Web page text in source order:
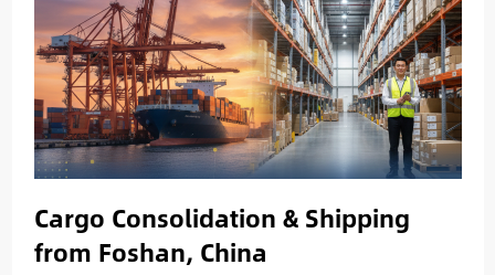
Cargo Consolidation & Shipping
from Foshan, China